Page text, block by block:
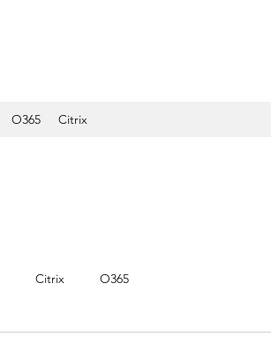
O365 Citrix
Citrix O365